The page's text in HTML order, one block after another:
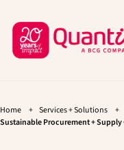
a
i
c
o
B
c
o
Home + Services + Solutions +
Sustainable Procurement +